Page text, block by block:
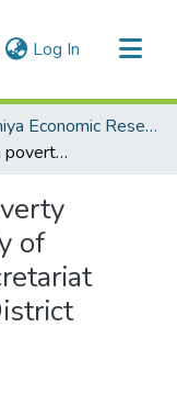
Log In (current)
Peradeniya Economic Research Symposium (PERS)
The role of NGOs in poverty alleviation: A case study of Karachchi divisional secretariat division in Kilinochchi District
of